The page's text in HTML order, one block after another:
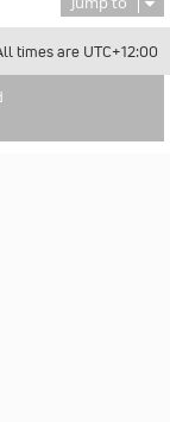
times are UTC+12:00